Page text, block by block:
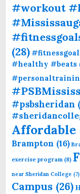
#workout
(28)
#healthy #beats
#psbsheridan
Affordable
Brampton (16)
exercise program (8)
near Sheridan College (7)
Campus (26)